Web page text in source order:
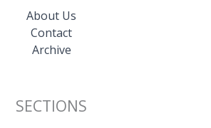
About Us
Contact
Archive
SECTIONS